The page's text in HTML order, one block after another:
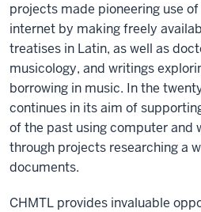
projects made pioneering use
internet by making freely
treatises in Latin, as well as
musicology, and writings
borrowing in music. In the
continues in its aim of
of the past using computer and
through projects researching a
documents.
CHMTL provides invaluable